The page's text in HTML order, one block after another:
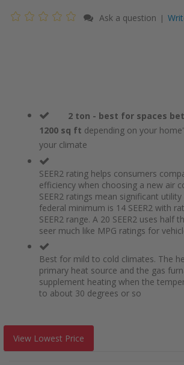
Ask a question |
2 ton - best for spaces
1200 sq ft depending on your
your climate
SEER2 rating helps consumers
efficiency when choosing a new air
SEER2 ratings mean significant utility
federal minimum is 14 SEER2 with
SEER2 range. A 20 SEER2 uses half
seer much like MPG ratings for
Best for mild to cold climates. The
primary heat source and the gas
supplement heating when the
to about 30 degrees or so
View Lowest Price